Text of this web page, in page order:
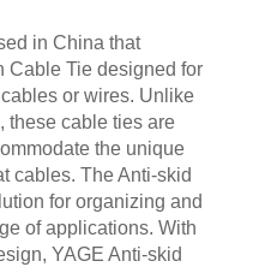
in China that
Cable Tie designed for
or wires. Unlike
these cable ties are
the unique
cables. The Anti-skid
for organizing and
of applications. With
YAGE Anti-skid